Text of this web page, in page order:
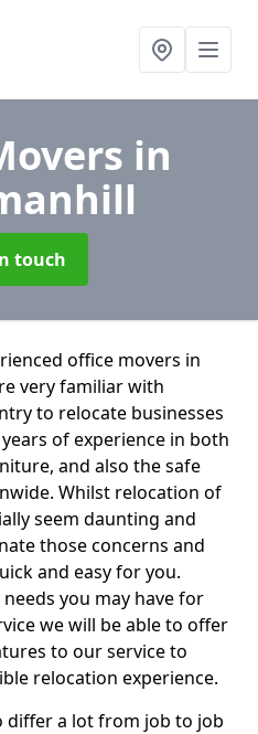
in
touch
office movers in
very familiar with
to relocate businesses
of experience in both
and also the safe
Whilst relocation of
seem daunting and
those concerns and
and easy for you.
you may have for
we will be able to offer
to our service to
relocation experience.
differ a lot from job to job